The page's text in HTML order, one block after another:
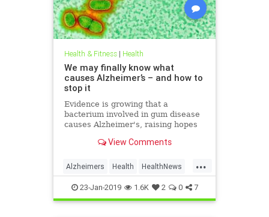
Health & Fitness| Health
We may finally know what
causes Alzheimer’s – and how to
stop it
Evidence is growing that a
bacterium involved in gum disease
causes Alzheimer's, raising hopes
prevent the diseaseView Comments
...
Alzheimers Health HealthNews
News23-Jan-2019 1.6K 2 0 7